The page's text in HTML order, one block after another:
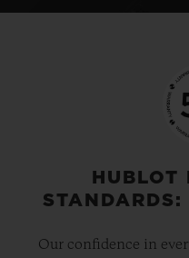
HUBLOT
Our confidence in